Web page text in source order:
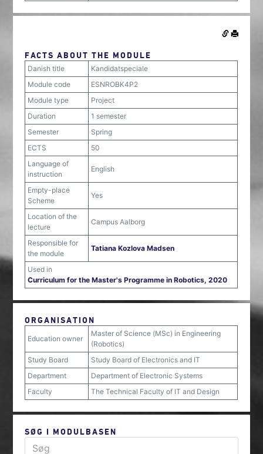
FACTS ABOUT THE MODULE
Danish title
Kandidatspeciale
Module code
ESNROBK4P2
Module type
Project
Duration
1 semester
Semester
Spring
ECTS
50
Language of
instruction
English
Empty-place
Scheme
Yes
Location of the
lecture
Campus Aalborg
Responsible for
the module
Tatiana Kozlova Madsen
Used in
Curriculum for the Master's Programme in Robotics, 2020
ORGANISATION
Education owner
Master of Science (MSc) in Engineering
(Robotics)
Study Board
Study Board of Electronics and IT
Department
Department of Electronic Systems
Faculty
The Technical Faculty of IT and Design
SØG I MODULBASEN